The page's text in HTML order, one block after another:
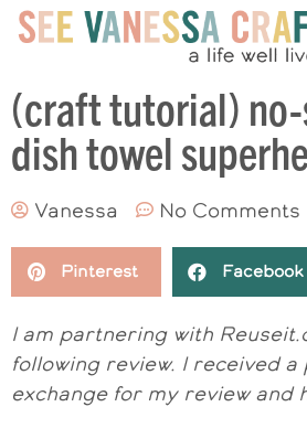
(craft tutorial)
dish towel
Vanessa No Comments
Pinterest Facebook
I am partnering with
following review. I received
exchange for my review and